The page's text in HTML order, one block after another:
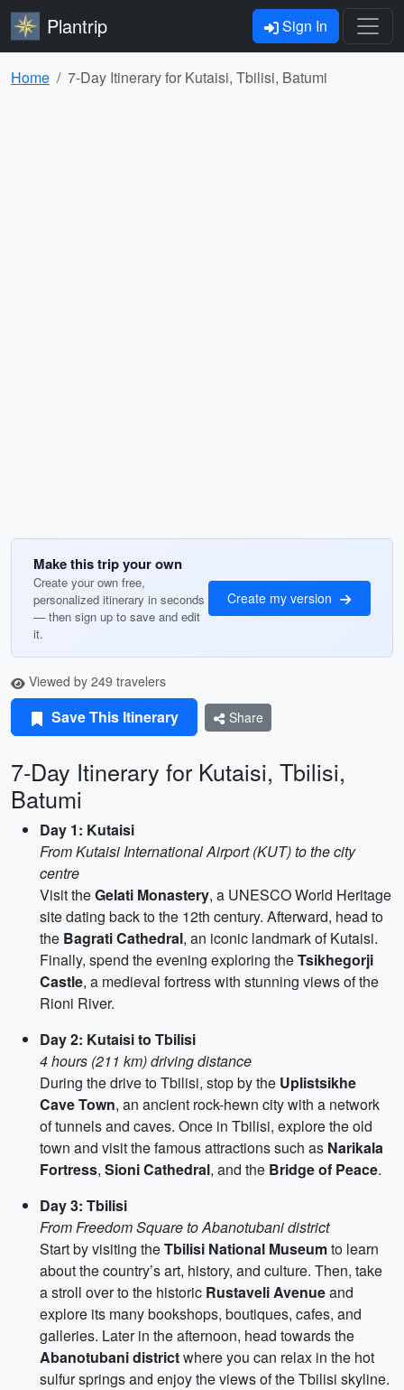
Plantrip Sign In
Home 7-Day Itinerary for Kutaisi, Tbilisi, Batumi
Make this trip your own
Create your own free,
personalized itinerary in seconds
— then sign up to save and edit
it.
Create my version
Viewed by 249 travelers
Save This Itinerary Share
7-Day Itinerary for Kutaisi, Tbilisi,
Batumi
Day 1: Kutaisi
From Kutaisi International Airport (KUT) to the city
centre
Visit theGelati Monastery, a UNESCO World Heritage
site dating back to the 12th century. Afterward, head to
the Bagrati Cathedral, an iconic landmark of Kutaisi.
Finally, spend the evening exploring theTsikhegorji
Castle, a medieval fortress with stunning views of the
Rioni River.
Day 2: Kutaisi to Tbilisi
4 hours (211 km) driving distance
During the drive to Tbilisi, stop by the Uplistsikhe
Cave Town, an ancient rock-hewn city with a network
of tunnels and caves. Once in Tbilisi, explore the old
town and visit the famous attractions such as Narikala
Fortress, Sioni Cathedral, and the Bridge of Peace.
Day 3: Tbilisi
From Freedom Square to Abanotubani district
Start by visiting theTbilisi National Museumto learn
about the country’s art, history, and culture. Then, take
a stroll over to the historic Rustaveli Avenueand
explore its many bookshops, boutiques, cafes, and
galleries. Later in the afternoon, head towards the
Abanotubani districtwhere you can relax in the hot
sulfur springs and enjoy the views of the Tbilisi skyline.